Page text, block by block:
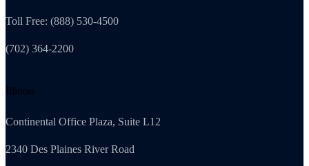
Toll Free: (888) 530-4500
(702) 364-2200
Illinois
Continental Office Plaza, Suite L12
2340 Des Plaines River Road